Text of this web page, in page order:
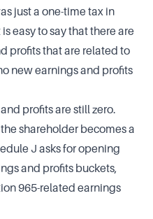
just a one-time tax in
easy to say that there are
profits that are related to
new earnings and profits
profits are still zero.
shareholder becomes a
J asks for opening
and profits buckets,
965-related earnings